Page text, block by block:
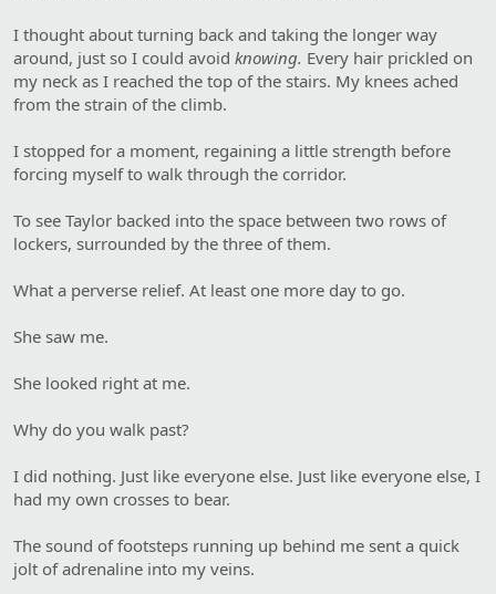
I thought about turning back and taking the longer way
around, just so I could avoid knowing. Every hair prickled on
my neck as I reached the top of the stairs. My knees ached
from the strain of the climb.
I stopped for a moment, regaining a little strength before
forcing myself to walk through the corridor.
To see Taylor backed into the space between two rows of
lockers, surrounded by the three of them.
What a perverse relief. At least one more day to go.
She saw me.
She looked right at me.
Why do you walk past?
I did nothing. Just like everyone else. Just like everyone else, I
had my own crosses to bear.
The sound of footsteps running up behind me sent a quick
jolt of adrenaline into my veins.